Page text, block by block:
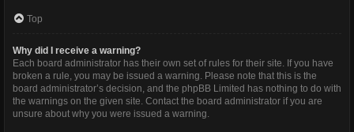
Top
Why did I receive a warning?
Each board administrator has their own set of rules for their site. If you have
broken a rule, you may be issued a warning. Please note that this is the
board administrator’s decision, and the phpBB Limited has nothing to do with
the warnings on the given site. Contact the board administrator if you are
unsure about why you were issued a warning.